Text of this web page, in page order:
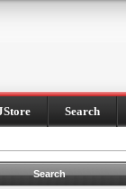
Search
Search